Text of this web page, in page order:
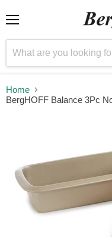
Home
BergHOFF Balance 3Pc